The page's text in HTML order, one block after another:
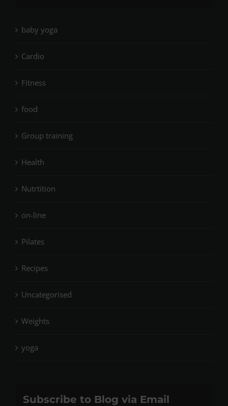
baby yoga
Cardio
Fitness
food
Group training
Health
Nutrtition
on-line
Pilates
Recipes
Uncategorised
Weights
yoga
Subscribe to Blog via Email